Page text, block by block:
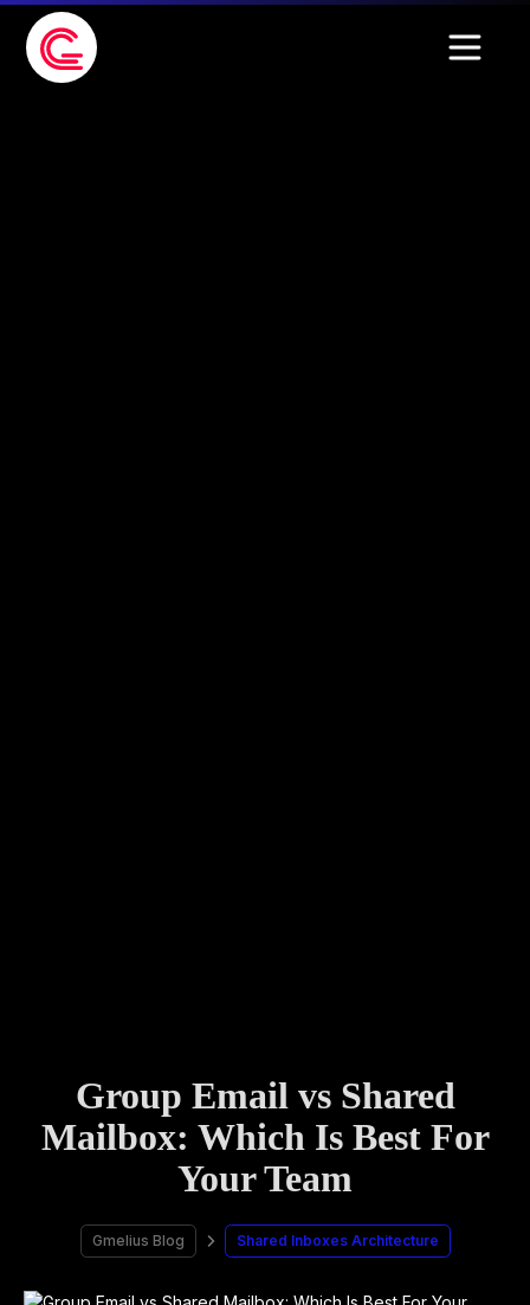
Group Email vs Shared
Mailbox: Which Is Best For
Your Team
Gmelius Blog Shared Inboxes Architecture